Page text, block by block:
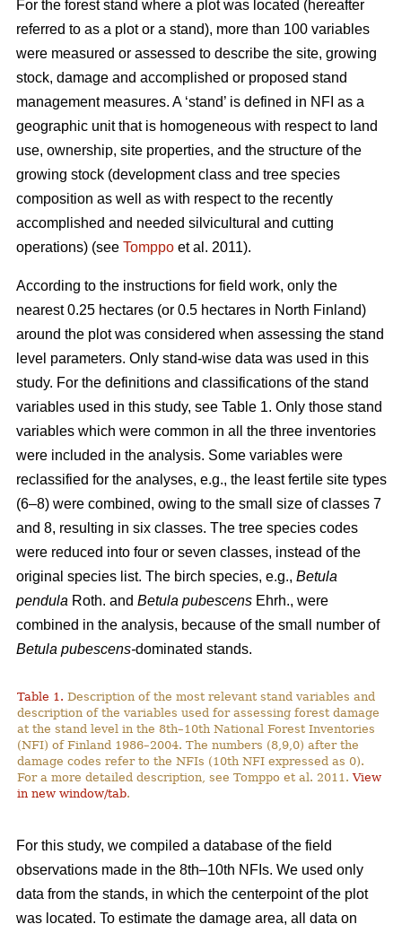
For the forest stand where a plot was located (hereafter
referred to as a plot or a stand), more than 100 variables
were measured or assessed to describe the site, growing
stock, damage and accomplished or proposed stand
management measures. A ‘stand’ is defined in NFI as a
geographic unit that is homogeneous with respect to land
use, ownership, site properties, and the structure of the
growing stock (development class and tree species
composition as well as with respect to the recently
accomplished and needed silvicultural and cutting
operations) (see Tomppo et al. 2011).
According to the instructions for field work, only the
nearest 0.25 hectares (or 0.5 hectares in North Finland)
around the plot was considered when assessing the stand
level parameters. Only stand-wise data was used in this
study. For the definitions and classifications of the stand
variables used in this study, see Table 1. Only those stand
variables which were common in all the three inventories
were included in the analysis. Some variables were
reclassified for the analyses, e.g., the least fertile site types
(6–8) were combined, owing to the small size of classes 7
and 8, resulting in six classes. The tree species codes
were reduced into four or seven classes, instead of the
original species list. The birch species, e.g., Betula
pendula Roth. and Betula pubescens Ehrh., were
combined in the analysis, because of the small number of
Betula pubescens-dominated stands.
Table 1. Description of the most relevant stand variables and
description of the variables used for assessing forest damage
at the stand level in the 8th–10th National Forest Inventories
(NFI) of Finland 1986–2004. The numbers (8,9,0) after the
damage codes refer to the NFIs (10th NFI expressed as 0).
For a more detailed description, see Tomppo et al. 2011.View
in new window/tab.
For this study, we compiled a database of the field
observations made in the 8th–10th NFIs. We used only
data from the stands, in which the centerpoint of the plot
was located. To estimate the damage area, all data on